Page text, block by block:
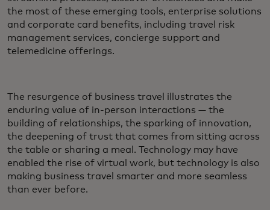
the most of these emerging tools, enterprise solutions
and corporate card benefits, including travel risk
management services, concierge support and
telemedicine offerings.
The resurgence of business travel illustrates the
enduring value of in-person interactions — the
building of relationships, the sparking of innovation,
the deepening of trust that comes from sitting across
the table or sharing a meal. Technology may have
enabled the rise of virtual work, but technology is also
making business travel smarter and more seamless
than ever before.